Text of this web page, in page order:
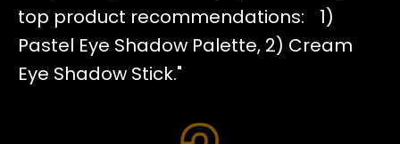
top product recommendations: 1)
Pastel Eye Shadow Palette, 2) Cream
Eye Shadow Stick."